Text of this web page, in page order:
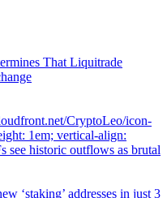
That Liquitrade
CryptoLeo/icon-
1em; vertical-align:
see historic outflows as brutal
‘staking’ addresses in just 3